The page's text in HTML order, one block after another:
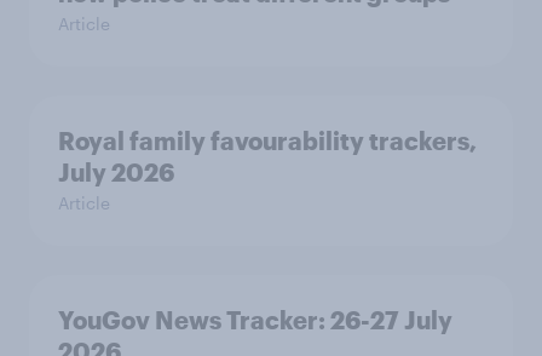
Article
Royal family favourability trackers,
July 2026
Article
YouGov News Tracker: 26-27 July